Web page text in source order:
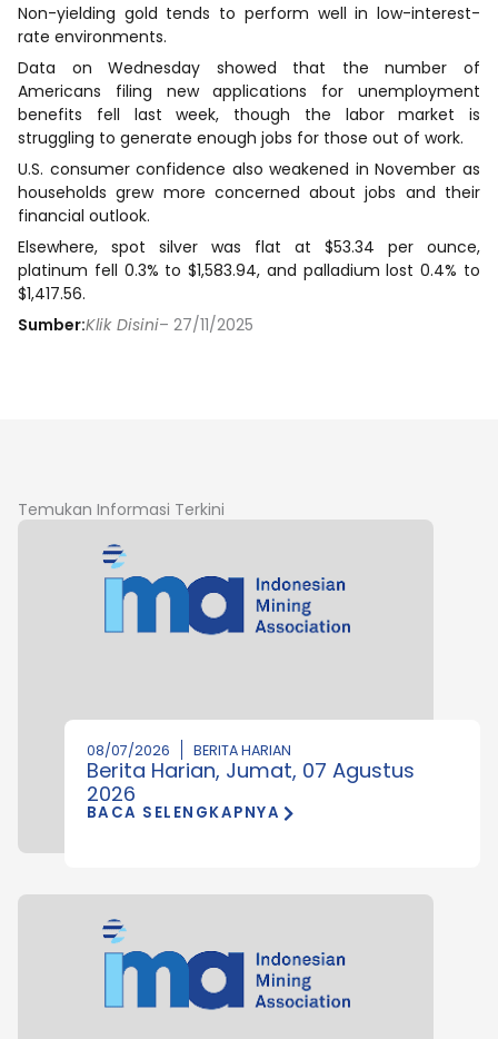
Non-yielding gold tends to perform well in low-interest-
rate environments.
Data on Wednesday showed that the number of
Americans filing new applications for unemployment
benefits fell last week, though the labor market is
struggling to generate enough jobs for those out of work.
U.S. consumer confidence also weakened in November as
households grew more concerned about jobs and their
financial outlook.
Elsewhere, spot silver was flat at $53.34 per ounce,
platinum fell 0.3% to $1,583.94, and palladium lost 0.4% to
$1,417.56.
Sumber:Klik Disini– 27/11/2025
Temukan Informasi Terkini
08/07/2026 BERITA HARIAN
Berita Harian, Jumat, 07 Agustus
2026
BACA SELENGKAPNYA